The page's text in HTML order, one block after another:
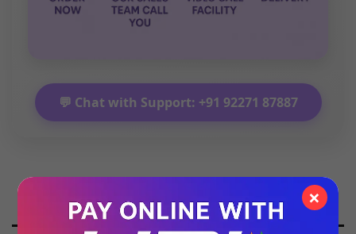
💬 Chat with Support: +91 92271 87887
×